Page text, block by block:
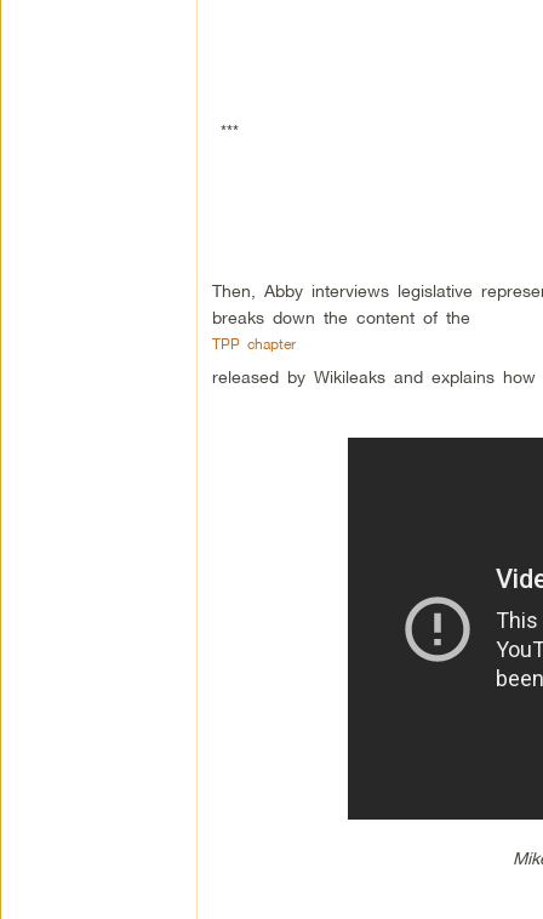
***
Then, Abby interviews legislative
breaks down the content of the
TPP chapter
released by Wikileaks and explains